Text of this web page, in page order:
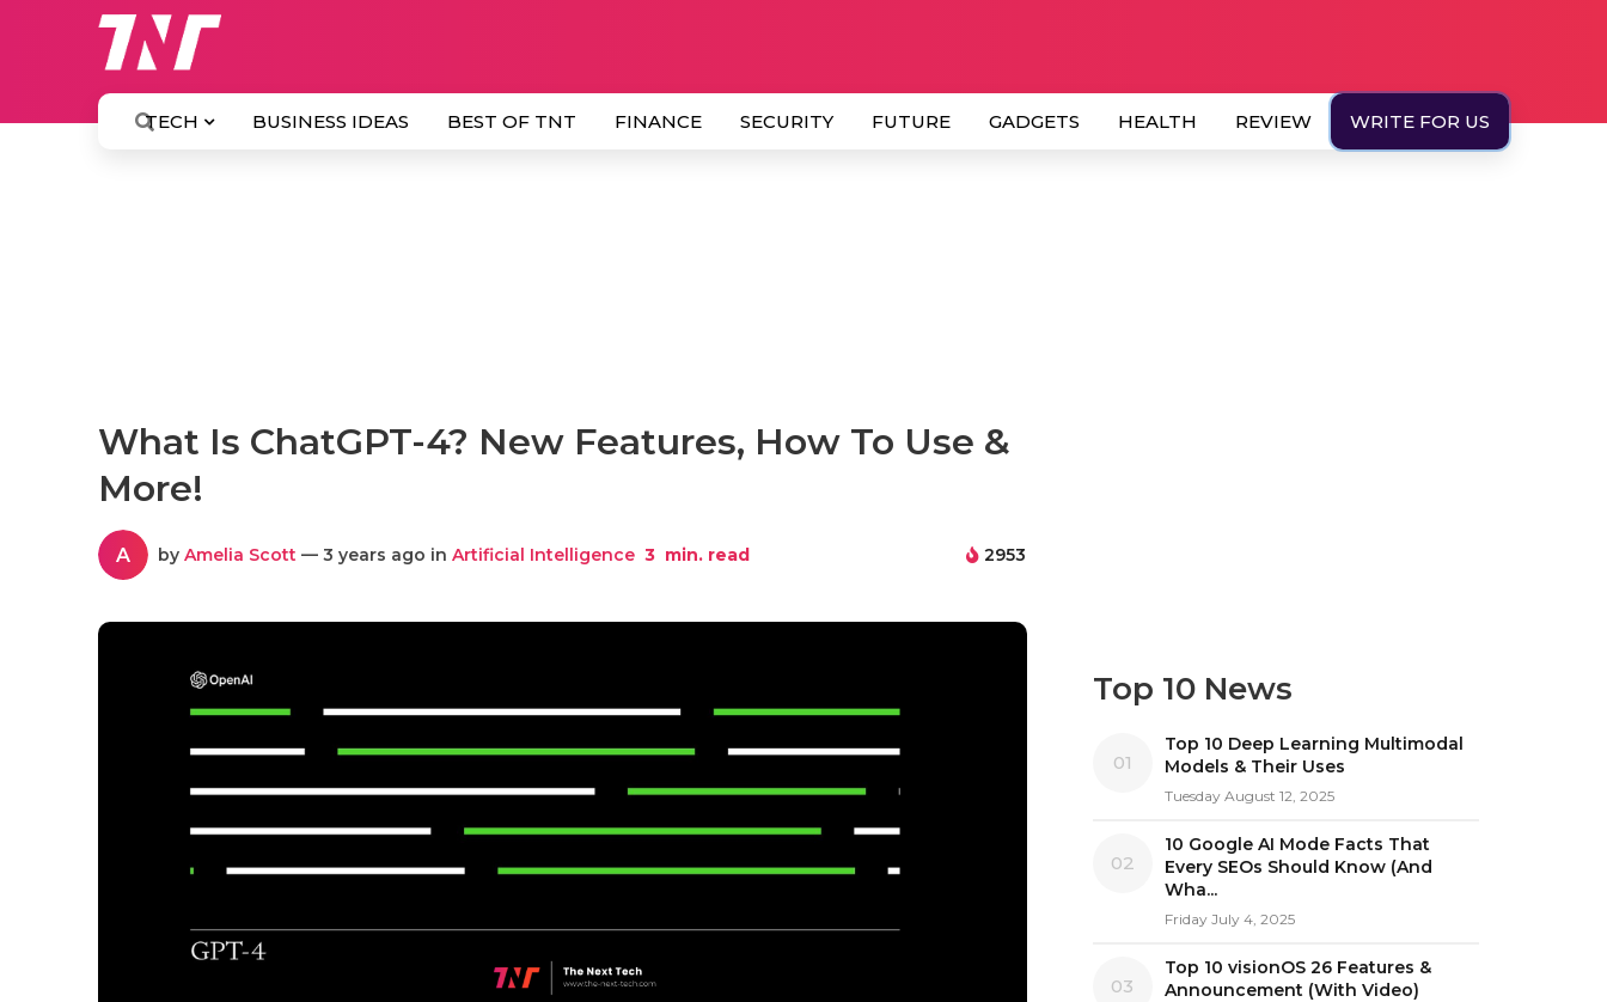
TECH BUSINESS IDEAS BEST OF TNT FINANCE SECURITY FUTURE GADGETS HEALTH REVIEW WRITE FOR US
What Is ChatGPT-4? New Features, How To Use &
More!
A by Amelia Scott — 3 years ago in Artificial Intelligence 3 min. read 2953
Top 10 News
01
Top 10 Deep Learning Multimodal
Models & Their Uses
Tuesday August 12, 2025
02
10 Google AI Mode Facts That
Every SEOs Should Know (And
Wha...
Friday July 4, 2025
03
Top 10 visionOS 26 Features &
Announcement (With Video)